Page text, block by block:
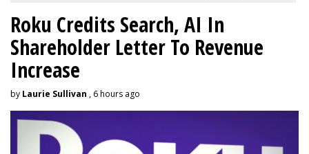
Roku Credits Search, AI In
Shareholder Letter To Revenue
Increase
by Laurie Sullivan , 6 hours ago